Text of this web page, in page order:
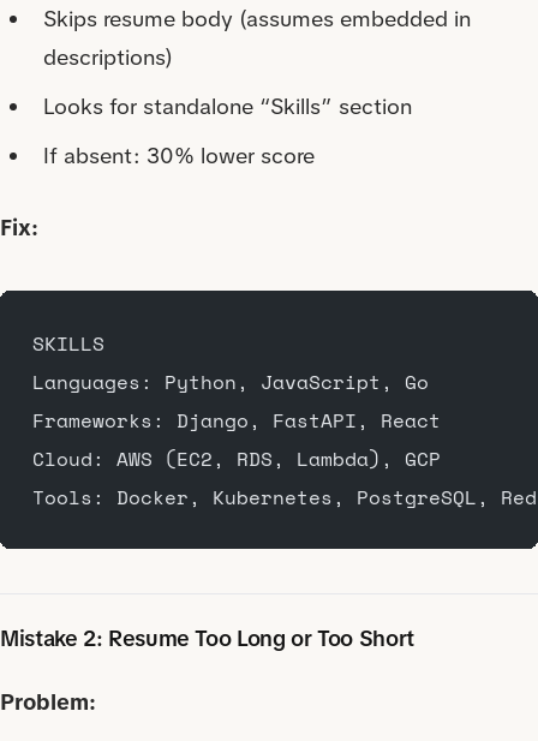
Skips resume body (assumes embedded in
descriptions)
Looks for standalone “Skills” section
If absent: 30% lower score
Fix:
SKILLS
Languages: Python, JavaScript, Go
Frameworks: Django, FastAPI, React
Cloud: AWS (EC2, RDS, Lambda), GCP
Tools: Docker, Kubernetes, PostgreSQL,
Mistake 2: Resume Too Long or Too Short
Problem: